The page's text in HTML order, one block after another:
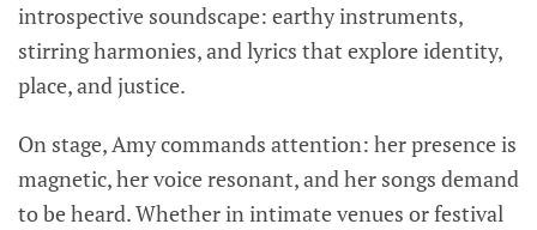
introspective soundscape: earthy instruments,
stirring harmonies, and lyrics that explore identity,
place, and justice.
On stage, Amy commands attention: her presence is
magnetic, her voice resonant, and her songs demand
to be heard. Whether in intimate venues or festival